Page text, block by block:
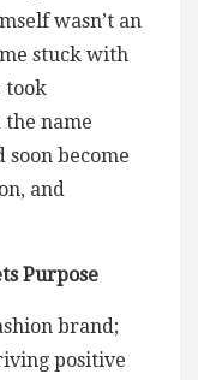
wasn’t an
stuck with
took
name
soon become
and
Purpose
brand;
positive